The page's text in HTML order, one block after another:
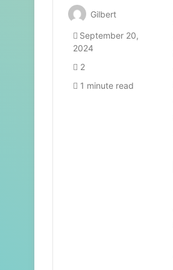
Gilbert
September 20,
2024
2
1 minute read